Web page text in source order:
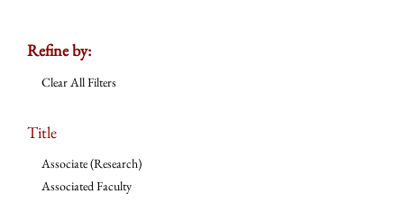
Refine by:
Clear All Filters
Title
Associate (Research)
Associated Faculty